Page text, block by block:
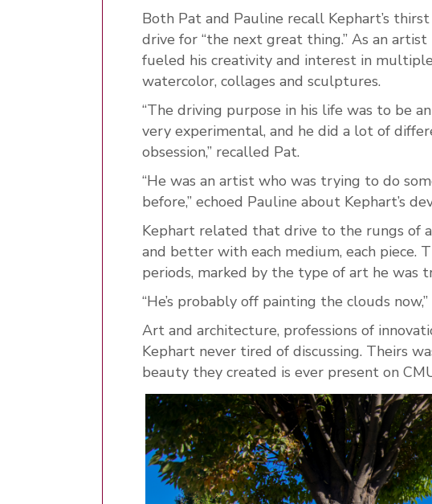
Both Pat and Pauline recall Kephart’s
drive for “the next great thing.” As an
fueled his creativity and interest in
watercolor, collages and sculptures.
“The driving purpose in his life was to be
very experimental, and he did a lot of
obsession,” recalled Pat.
“He was an artist who was trying to do
before,” echoed Pauline about Kephart’s
Kephart related that drive to the rungs of
and better with each medium, each piece.
periods, marked by the type of art he was
“He’s probably off painting the clouds
Art and architecture, professions of
Kephart never tired of discussing. Theirs
beauty they created is ever present on